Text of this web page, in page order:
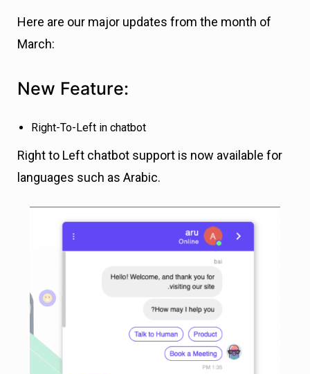
Here are our major updates from the month of
March:
New Feature:
Right-To-Left in chatbot
Right to Left chatbot support is now available for
languages such as Arabic.